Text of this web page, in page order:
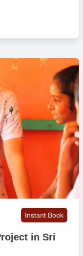
Instant Book
in Sri